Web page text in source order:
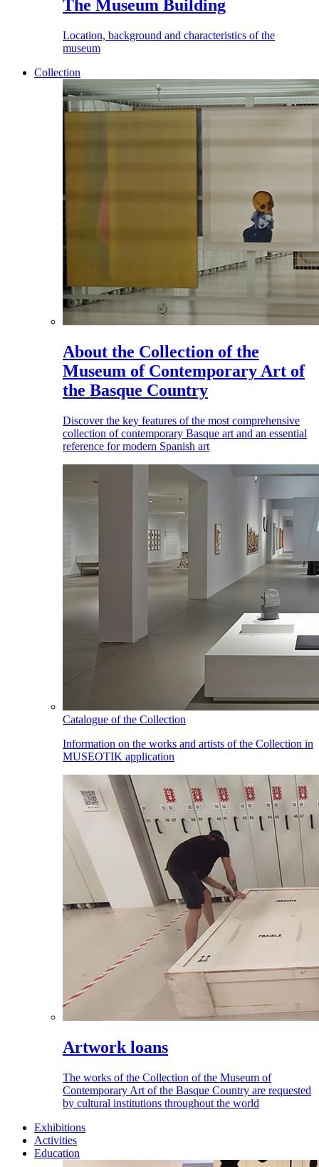
The Museum Building
Location, background and characteristics of the
museum
Collection
About the Collection of the
Museum of Contemporary Art of
the Basque Country
Discover the key features of the most comprehensive
collection of contemporary Basque art and an essential
reference for modern Spanish art
Catalogue of the Collection
Information on the works and artists of the Collection in
MUSEOTIK application
Artwork loans
The works of the Collection of the Museum of
Contemporary Art of the Basque Country are requested
by cultural institutions throughout the world
Exhibitions
Activities
Education